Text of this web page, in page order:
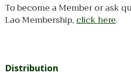
To become a Member or ask
Lao Membership,click here.
Distribution